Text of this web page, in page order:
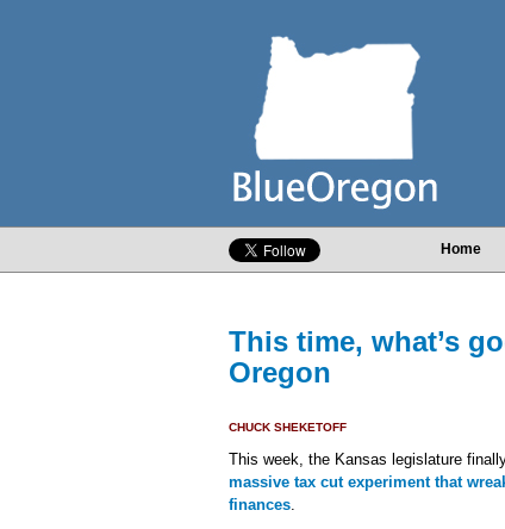
Home
This time, what’s
Oregon
CHUCK SHEKETOFF
This week, the Kansas legislature
massive tax cut experiment that
finances.